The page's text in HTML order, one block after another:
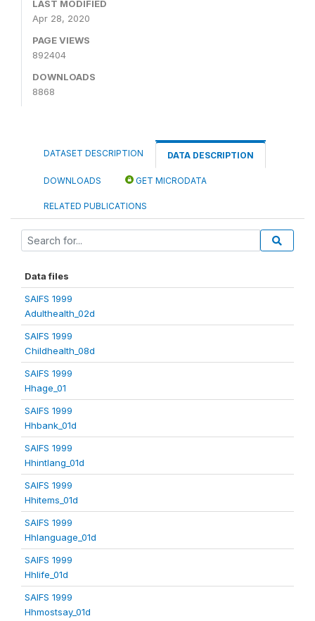
LAST MODIFIED
Apr 28, 2020
PAGE VIEWS
892404
DOWNLOADS
8868
DATASET DESCRIPTION DATA DESCRIPTION
DOWNLOADS GET MICRODATA
RELATED PUBLICATIONS
Data files
SAIFS 1999
Adulthealth_02d
SAIFS 1999
Childhealth_08d
SAIFS 1999
Hhage_01
SAIFS 1999
Hhbank_01d
SAIFS 1999
Hhintlang_01d
SAIFS 1999
Hhitems_01d
SAIFS 1999
Hhlanguage_01d
SAIFS 1999
Hhlife_01d
SAIFS 1999
Hhmostsay_01d